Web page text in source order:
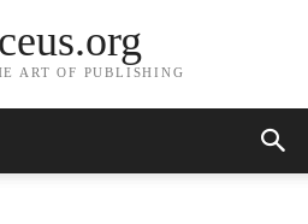
ART OF PUBLISHING